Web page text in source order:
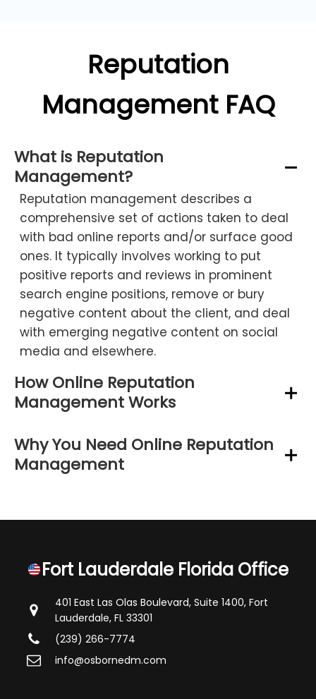
Reputation
Management FAQ
What is Reputation
Management?
Reputation management describes a
comprehensive set of actions taken to deal
with bad online reports and/or surface good
ones. It typically involves working to put
positive reports and reviews in prominent
search engine positions, remove or bury
negative content about the client, and deal
with emerging negative content on social
media and elsewhere.
How Online Reputation
Management Works
Why You Need Online Reputation
Management
Fort Lauderdale Florida Office
401 East Las Olas Boulevard, Suite 1400, Fort
Lauderdale, FL 33301
(239) 266-7774
info@osbornedm.com